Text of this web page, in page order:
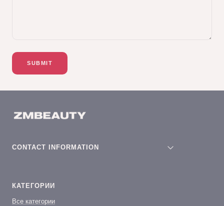
SUBMIT
CONTACT INFORMATION
КАТЕГОРИИ
Все категории